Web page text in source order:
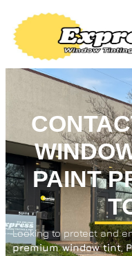
PAINT
Looking to protect and
premium window tint,